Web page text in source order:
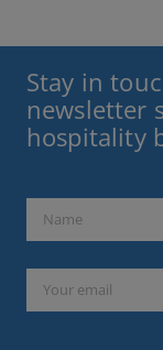
Stay in
newsletter
hospitality